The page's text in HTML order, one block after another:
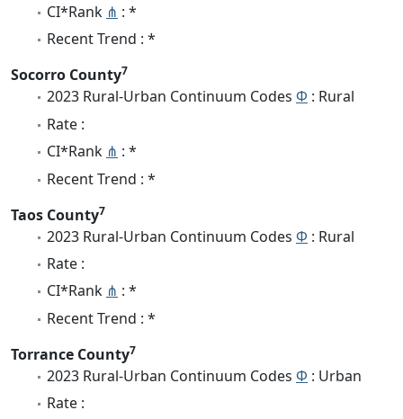
CI*Rank ⋔ : *
Recent Trend : *
Socorro County7
2023 Rural-Urban Continuum Codes Φ : Rural
Rate :
CI*Rank ⋔ : *
Recent Trend : *
Taos County7
2023 Rural-Urban Continuum Codes Φ : Rural
Rate :
CI*Rank ⋔ : *
Recent Trend : *
Torrance County7
2023 Rural-Urban Continuum Codes Φ : Urban
Rate :